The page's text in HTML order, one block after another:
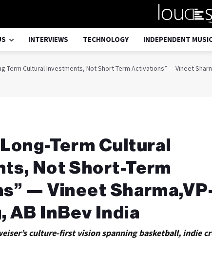
INTERVIEWS TECHNOLOGY INDEPENDENT
Term Cultural Investments, Not Short-Term Activations” — Vineet
Term Cultural
Not Short-Term
— Vineet
AB InBev India
culture-first vision spanning basketball, indie